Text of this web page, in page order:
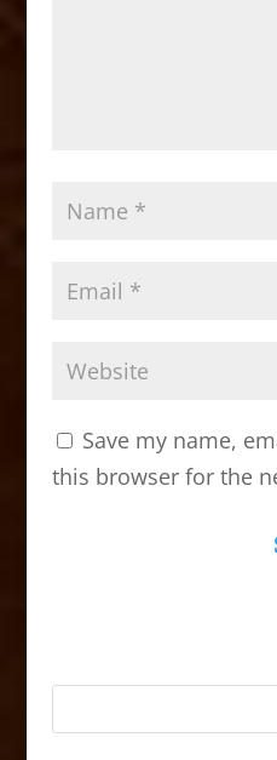
Save my name,
this browser for the